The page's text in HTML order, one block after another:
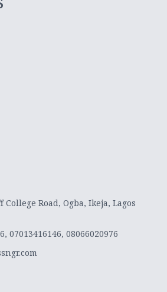
College Road, Ogba, Ikeja, Lagos
07013416146, 08066020976